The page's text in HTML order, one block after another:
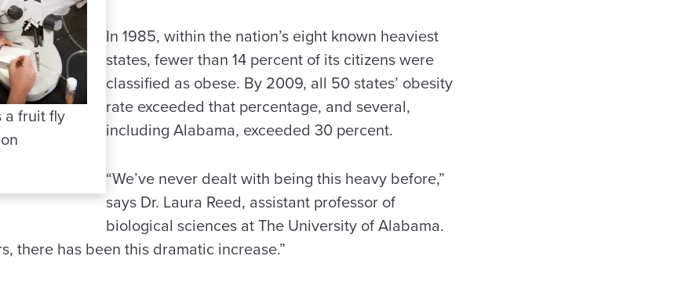
a fruit fly
In 1985, within the nation’s eight known heaviest
states, fewer than 14 percent of its citizens were
classified as obese. By 2009, all 50 states’ obesity
rate exceeded that percentage, and several,
including Alabama, exceeded 30 percent.
“We’ve never dealt with being this heavy before,”
says Dr. Laura Reed, assistant professor of
biological sciences at The University of Alabama.
there has been this dramatic increase.”